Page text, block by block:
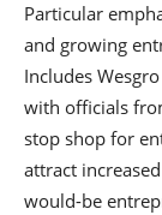
Particular
and growing
Includes
with officials
stop shop for
attract
would-be